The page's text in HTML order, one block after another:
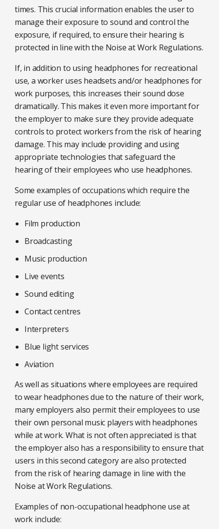
times. This crucial information enables the user to
manage their exposure to sound and control the
exposure, if required, to ensure their hearing is
protected in line with the Noise at Work Regulations.
If, in addition to using headphones for recreational
use, a worker uses headsets and/or headphones for
work purposes, this increases their sound dose
dramatically. This makes it even more important for
the employer to make sure they provide adequate
controls to protect workers from the risk of hearing
damage. This may include providing and using
appropriate technologies that safeguard the
hearing of their employees who use headphones.
Some examples of occupations which require the
regular use of headphones include:
Film production
Broadcasting
Music production
Live events
Sound editing
Contact centres
Interpreters
Blue light services
Aviation
As well as situations where employees are required
to wear headphones due to the nature of their work,
many employers also permit their employees to use
their own personal music players with headphones
while at work. What is not often appreciated is that
the employer also has a responsibility to ensure that
users in this second category are also protected
from the risk of hearing damage in line with the
Noise at Work Regulations.
Examples of non-occupational headphone use at
work include: